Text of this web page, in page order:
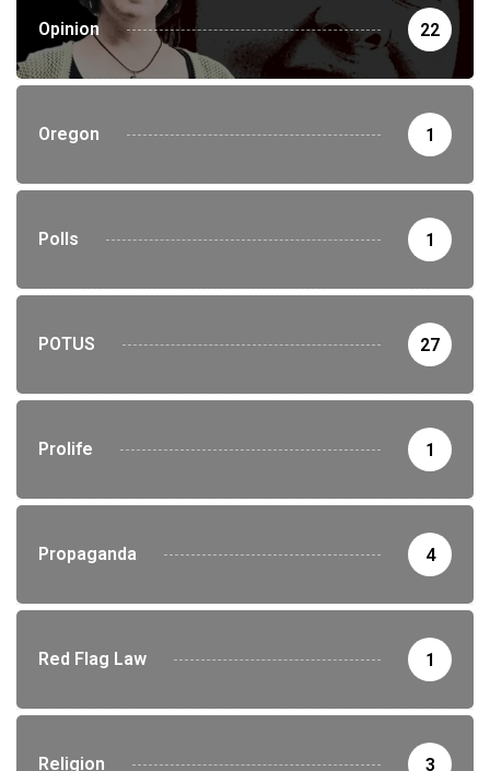
Opinion 22
Oregon 1
Polls 1
POTUS 27
Prolife 1
Propaganda 4
Red Flag Law 1
Religion 3